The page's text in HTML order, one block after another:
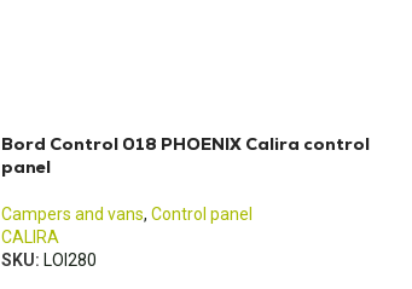
Bord Control 018 PHOENIX Calira control
panel
Campers and vans, Control panel
CALIRA
SKU: LOI280